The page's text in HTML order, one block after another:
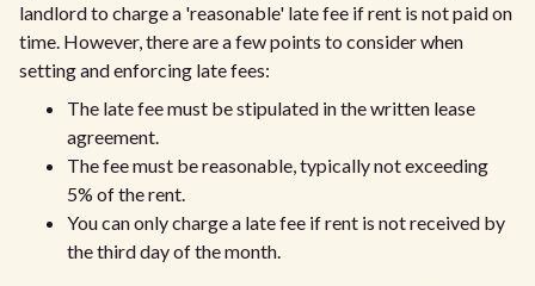
landlord to charge a 'reasonable' late fee if rent is not paid on
time. However, there are a few points to consider when
setting and enforcing late fees:
The late fee must be stipulated in the written lease
agreement.
The fee must be reasonable, typically not exceeding
5% of the rent.
You can only charge a late fee if rent is not received by
the third day of the month.